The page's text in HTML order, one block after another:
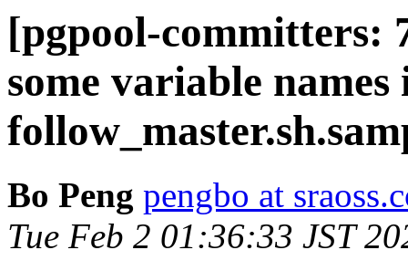
[pgpool-committers:
some variable names
Bo Peng pengbo at
Tue Feb 2 01:36:33 JST